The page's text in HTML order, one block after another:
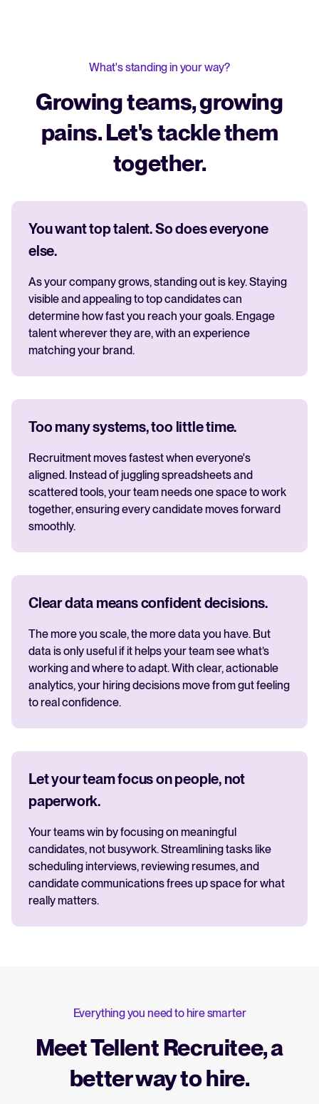
What's standing in your way?
Growing teams, growing
pains. Let's tackle them
together.
You want top talent. So does everyone
else.
As your company grows, standing out is key. Staying
visible and appealing to top candidates can
determine how fast you reach your goals. Engage
talent wherever they are, with an experience
matching your brand.
Too many systems, too little time.
Recruitment moves fastest when everyone's
aligned. Instead of juggling spreadsheets and
scattered tools, your team needs one space to work
together, ensuring every candidate moves forward
smoothly.
Clear data means confident decisions.
The more you scale, the more data you have. But
data is only useful if it helps your team see what’s
working and where to adapt. With clear, actionable
analytics, your hiring decisions move from gut feeling
to real confidence.
Let your team focus on people, not
paperwork.
Your teams win by focusing on meaningful
candidates, not busywork. Streamlining tasks like
scheduling interviews, reviewing resumes, and
candidate communications frees up space for what
really matters.
Everything you need to hire smarter
Meet Tellent Recruitee, a
better way to hire.